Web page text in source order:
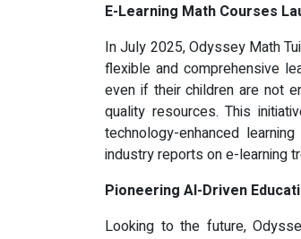
E-Learning Math Courses
In July 2025, Odyssey Math
flexible and comprehensive
even if their children are not
quality resources. This
technology-enhanced
industry reports on e-learning
Pioneering AI-Driven
Looking to the future,